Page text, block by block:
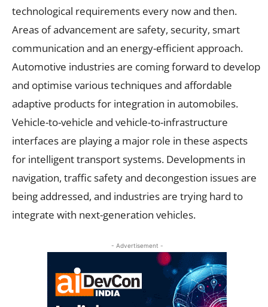
technological requirements every now and then.
Areas of advancement are safety, security, smart
communication and an energy-efficient approach.
Automotive industries are coming forward to develop
and optimise various techniques and affordable
adaptive products for integration in automobiles.
Vehicle-to-vehicle and vehicle-to-infrastructure
interfaces are playing a major role in these aspects
for intelligent transport systems. Developments in
navigation, traffic safety and decongestion issues are
being addressed, and industries are trying hard to
integrate with next-generation vehicles.
- Advertisement -